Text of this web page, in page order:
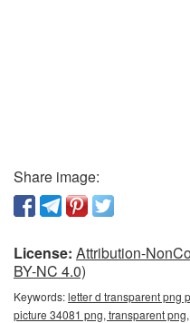
Share image:
License: Attribution-
BY-NC 4.0)
Keywords:letter d transparent png
picture 34081 png, transparent